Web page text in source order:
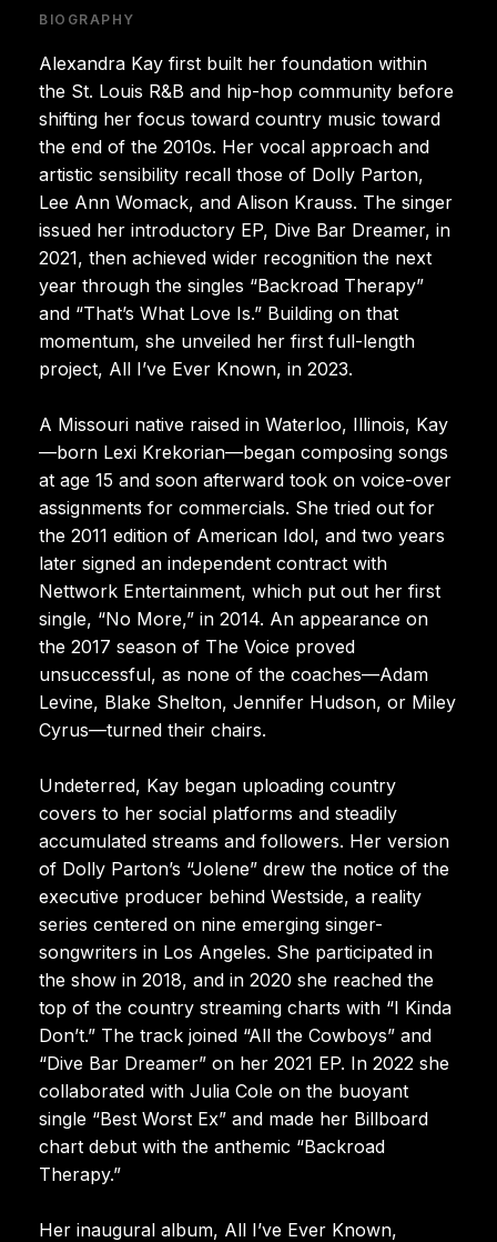
BIOGRAPHY
Alexandra Kay first built her foundation within
the St. Louis R&B and hip-hop community before
shifting her focus toward country music toward
the end of the 2010s. Her vocal approach and
artistic sensibility recall those of Dolly Parton,
Lee Ann Womack, and Alison Krauss. The singer
issued her introductory EP, Dive Bar Dreamer, in
2021, then achieved wider recognition the next
year through the singles “Backroad Therapy”
and “That’s What Love Is.” Building on that
momentum, she unveiled her first full-length
project, All I’ve Ever Known, in 2023.
A Missouri native raised in Waterloo, Illinois, Kay
—born Lexi Krekorian—began composing songs
at age 15 and soon afterward took on voice-over
assignments for commercials. She tried out for
the 2011 edition of American Idol, and two years
later signed an independent contract with
Nettwork Entertainment, which put out her first
single, “No More,” in 2014. An appearance on
the 2017 season of The Voice proved
unsuccessful, as none of the coaches—Adam
Levine, Blake Shelton, Jennifer Hudson, or Miley
Cyrus—turned their chairs.
Undeterred, Kay began uploading country
covers to her social platforms and steadily
accumulated streams and followers. Her version
of Dolly Parton’s “Jolene” drew the notice of the
executive producer behind Westside, a reality
series centered on nine emerging singer-
songwriters in Los Angeles. She participated in
the show in 2018, and in 2020 she reached the
top of the country streaming charts with “I Kinda
Don’t.” The track joined “All the Cowboys” and
“Dive Bar Dreamer” on her 2021 EP. In 2022 she
collaborated with Julia Cole on the buoyant
single “Best Worst Ex” and made her Billboard
chart debut with the anthemic “Backroad
Therapy.”
Her inaugural album, All I’ve Ever Known,